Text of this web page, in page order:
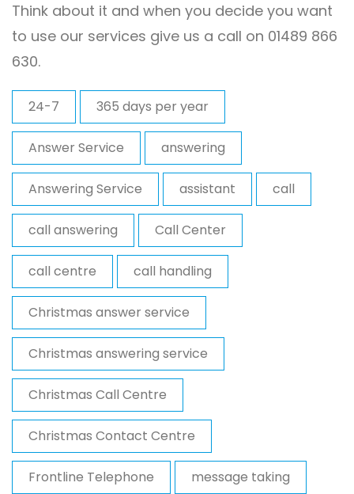
Think about it and when you decide you want
to use our services give us a call on 01489 866
630.
24-7 365 days per year
Answer Service answering
Answering Service assistant call
call answering Call Center
call centre call handling
Christmas answer service
Christmas answering service
Christmas Call Centre
Christmas Contact Centre
Frontline Telephone message taking